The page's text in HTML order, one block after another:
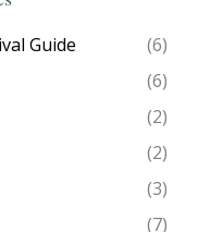
Guide
(6)
(6)
(2)
(2)
(3)
(7)